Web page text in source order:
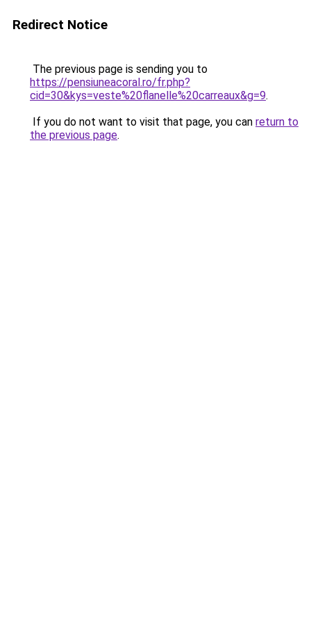
Redirect Notice
The previous page is sending you to
https://pensiuneacoral.ro/fr.php?
cid=30&kys=veste%20flanelle%20carreaux&g=9.
If you do not want to visit that page, you can return to
the previous page.